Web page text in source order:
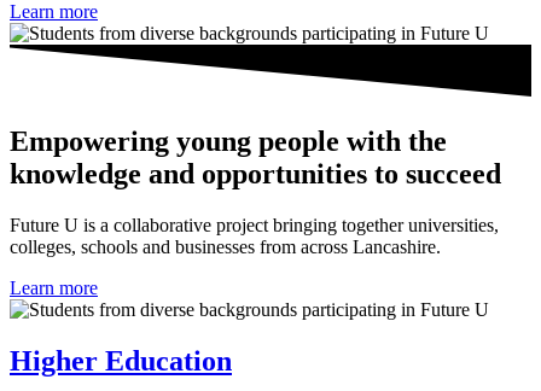
Learn more
Empowering young people with the
knowledge and opportunities to succeed
Future U is a collaborative project bringing together universities,
colleges, schools and businesses from across Lancashire.
Learn more
Higher Education